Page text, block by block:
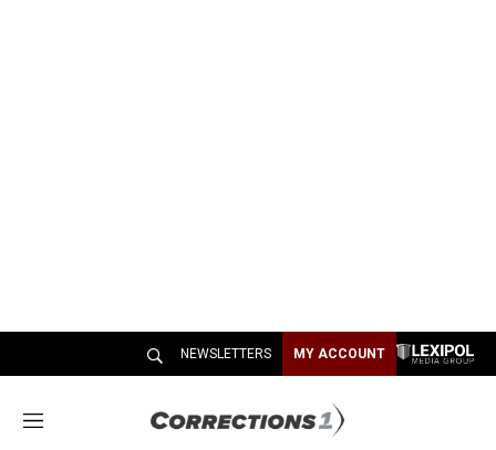
NEWSLETTERS MY ACCOUNT
M